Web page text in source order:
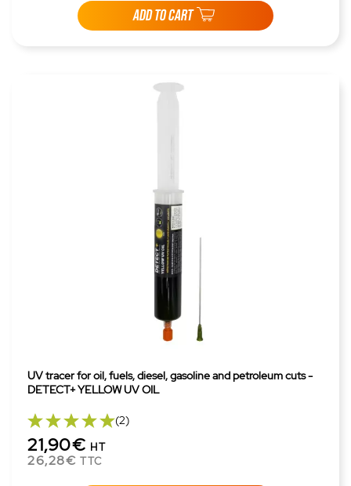
ADD TO CART
UV tracer for oil, fuels, diesel, gasoline and petroleum cuts -
DETECT+ YELLOW UV OIL
(2)
21,90€ HT
26,28€ TTC